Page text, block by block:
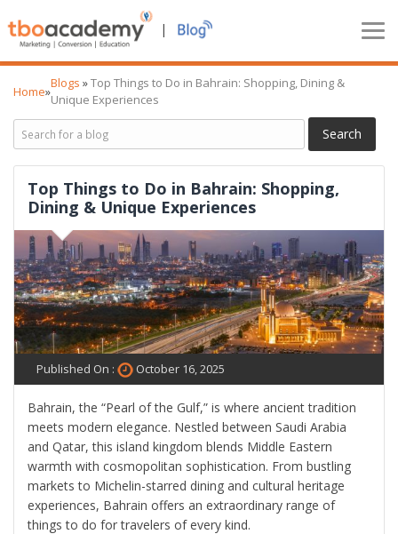
|
Home»
Blogs »Top Things to Do in Bahrain: Shopping, Dining &
Unique Experiences
Top Things to Do in Bahrain: Shopping,
Dining & Unique Experiences
Published On : October 16, 2025
Bahrain, the “Pearl of the Gulf,” is where ancient tradition
meets modern elegance. Nestled between Saudi Arabia
and Qatar, this island kingdom blends Middle Eastern
warmth with cosmopolitan sophistication. From bustling
markets to Michelin-starred dining and cultural heritage
experiences, Bahrain offers an extraordinary range of
things to do for travelers of every kind.